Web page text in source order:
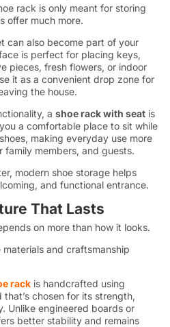
rack is only meant for storing
offer much more.
can also become part of your
is perfect for placing keys,
pieces, fresh flowers, or indoor
it as a convenient drop zone for
the house.
a shoe rack with seat is
a comfortable place to sit while
making everyday use more
members, and guests.
modern shoe storage helps
and functional entrance.
That Lasts
on more than how it looks.
and craftsmanship
rack is handcrafted using
chosen for its strength,
Unlike engineered boards or
better stability and remains